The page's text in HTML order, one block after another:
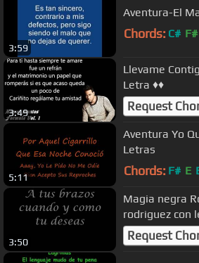
3:59
Aventura-El
Chords: C# F#
3:49
Llevame
Letra ♦♦
Request
5:11
Aventura Yo
Letras
Chords: F# E
3:50
Magia negra
rodriguez con
Request